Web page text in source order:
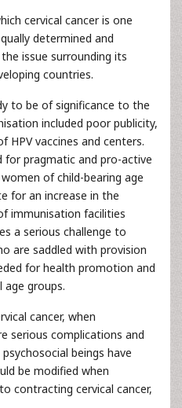
cervical cancer is one
determined and
issue surrounding its
countries.
to be of significance to the
included poor publicity,
HPV vaccines and centers.
for pragmatic and pro-active
of child-bearing age
for an increase in the
immunisation facilities
a serious challenge to
are saddled with provision
for health promotion and
age groups.
cancer, when
serious complications and
beings have
be modified when
contracting cervical cancer,